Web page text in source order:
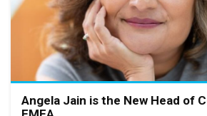
Angela Jain is the New Head of